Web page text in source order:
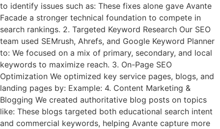
to identify issues such as: These fixes alone gave Avante
Facade a stronger technical foundation to compete in
search rankings. 2. Targeted Keyword Research Our SEO
team used SEMrush, Ahrefs, and Google Keyword Planner
to: We focused on a mix of primary, secondary, and local
keywords to maximize reach. 3. On-Page SEO
Optimization We optimized key service pages, blogs, and
landing pages by: Example: 4. Content Marketing &
Blogging We created authoritative blog posts on topics
like: These blogs targeted both educational search intent
and commercial keywords, helping Avante capture more